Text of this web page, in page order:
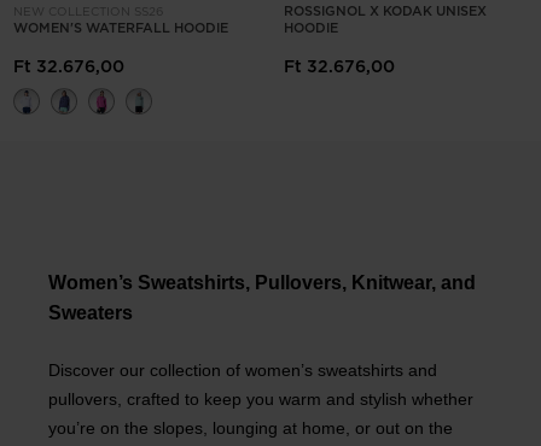
NEW COLLECTION SS26
WOMEN'S WATERFALL HOODIE
Ft 32.676,00
ROSSIGNOL X KODAK UNISEX
HOODIE
Ft 32.676,00
Women’s Sweatshirts, Pullovers, Knitwear, and
Sweaters
Discover our collection of women’s sweatshirts and
pullovers, crafted to keep you warm and stylish whether
you’re on the slopes, lounging at home, or out on the